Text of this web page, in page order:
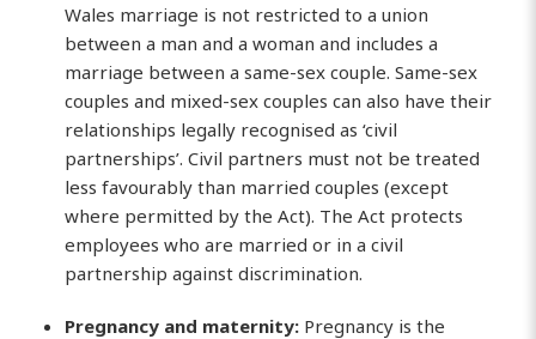
Wales marriage is not restricted to a union
between a man and a woman and includes a
marriage between a same-sex couple. Same-sex
couples and mixed-sex couples can also have their
relationships legally recognised as ‘civil
partnerships’. Civil partners must not be treated
less favourably than married couples (except
where permitted by the Act). The Act protects
employees who are married or in a civil
partnership against discrimination.
Pregnancy and maternity: Pregnancy is the